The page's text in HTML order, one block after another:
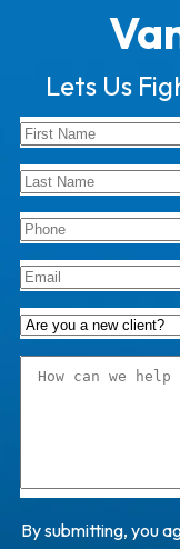
Lets Us
By submitting, you